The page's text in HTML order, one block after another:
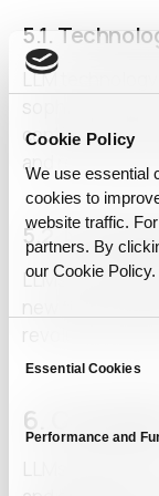
Cookie Policy
We use essential
cookies to
website traffic.
partners. By
our Cookie
Consent
Selection
Essential Cookies
Performance and
5.1.
LLM
sophisticated
continuous
and
5.2.New
LLMs are
new fields,
revolutionizing
6.